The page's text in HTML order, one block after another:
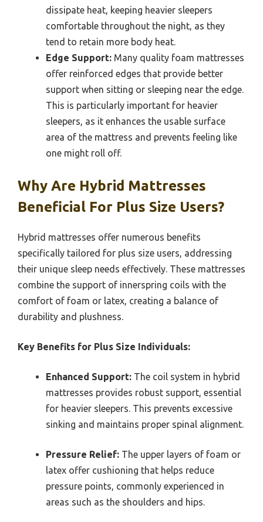
dissipate heat, keeping heavier sleepers
comfortable throughout the night, as they
tend to retain more body heat.
Edge Support: Many quality foam mattresses
offer reinforced edges that provide better
support when sitting or sleeping near the edge.
This is particularly important for heavier
sleepers, as it enhances the usable surface
area of the mattress and prevents feeling like
one might roll off.
Why Are Hybrid Mattresses
Beneficial For Plus Size Users?
Hybrid mattresses offer numerous benefits
specifically tailored for plus size users, addressing
their unique sleep needs effectively. These mattresses
combine the support of innerspring coils with the
comfort of foam or latex, creating a balance of
durability and plushness.
Key Benefits for Plus Size Individuals:
Enhanced Support: The coil system in hybrid
mattresses provides robust support, essential
for heavier sleepers. This prevents excessive
sinking and maintains proper spinal alignment.
Pressure Relief: The upper layers of foam or
latex offer cushioning that helps reduce
pressure points, commonly experienced in
areas such as the shoulders and hips.